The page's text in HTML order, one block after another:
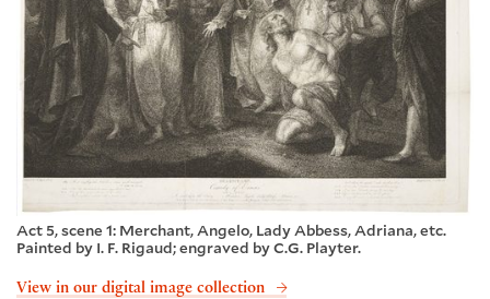
Act 5, scene 1: Merchant, Angelo, Lady Abbess, Adriana, etc.
Painted by I. F. Rigaud; engraved by C.G. Playter.
View in our digital image collection